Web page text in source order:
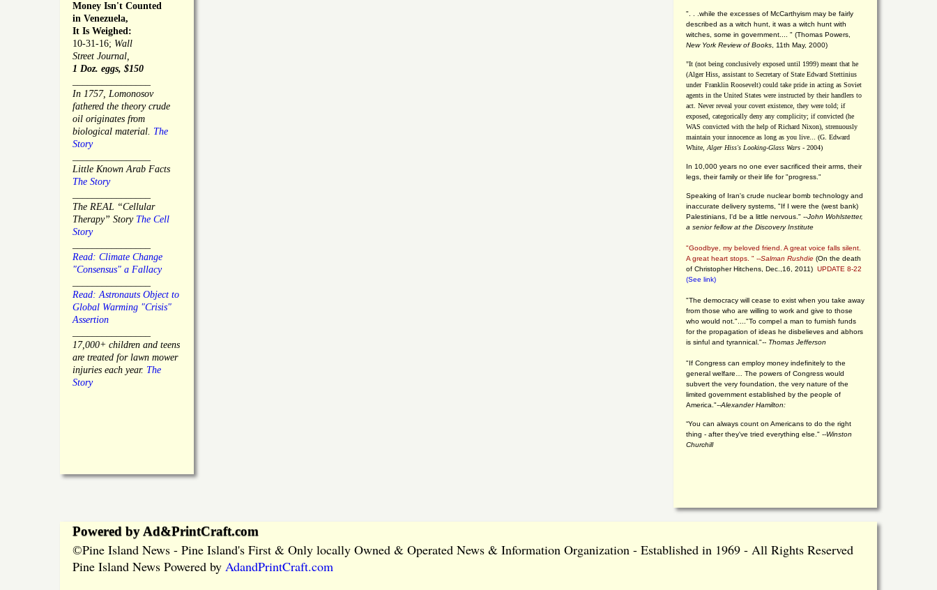
Money Isn't Counted
in Venezuela,
It Is Weighed:
10-31-16; Wall
Street Journal,
1 Doz. eggs, $150
In 1757, Lomonosov
fathered the theory crude
oil originates from
biological material. The
Story
Little Known Arab Facts
The Story
The REAL “Cellular
Therapy” Story The Cell
Story
Read: Climate Change
"Consensus" a Fallacy
Read: Astronauts Object to
Global Warming "Crisis"
Assertion
17,000+ children and teens
are treated for lawn mower
injuries each year. The
Story
". . .while the excesses of McCarthyism may be fairly
described as a witch hunt, it was a witch hunt with
witches, some in government.... " (Thomas Powers,
New York Review of Books , 11th May, 2000)
"It (not being conclusively exposed until 1999) meant that he
(Alger Hiss, assistant to Secretary of State Edward Stettinius
under Franklin Roosevelt) could take pride in acting as Soviet
agents in the United States were instructed by their handlers to
act. Never reveal your covert existence, they were told; if
exposed, categorically deny any complicity; if convicted (he
WAS convicted with the help of Richard Nixon), strenuously
maintain your innocence as long as you live... (G. Edward
White, Alger Hiss's Looking-Glass Wars - 2004)
In 10,000 years no one ever sacrificed their arms, their
legs, their family or their life for "progress."
Speaking of Iran's crude nuclear bomb technology and
inaccurate delivery systems, "If I were the (west bank)
Palestinians, I'd be a little nervous." --John Wohlstetter,
a senior fellow at the Discovery Institute
"Goodbye, my beloved friend. A great voice falls silent.
A great heart stops. " --Salman Rushdie (On the death
of Christopher Hitchens, Dec.,16, 2011) UPDATE 8-22
(See link)
"The democracy will cease to exist when you take away
from those who are willing to work and give to those
who would not."...."To compel a man to furnish funds
for the propagation of ideas he disbelieves and abhors
is sinful and tyrannical."-- Thomas Jefferson
"If Congress can employ money indefinitely to the
general welfare… The powers of Congress would
subvert the very foundation, the very nature of the
limited government established by the people of
America."--Alexander Hamilton:
“You can always count on Americans to do the right
thing - after they've tried everything else." --Winston
Churchill
Powered by Ad&PrintCraft.com
©Pine Island News - Pine Island's First & Only locally Owned & Operated News & Information Organization - Established in 1969 - All Rights Reserved
Pine Island News Powered by AdandPrintCraft.com